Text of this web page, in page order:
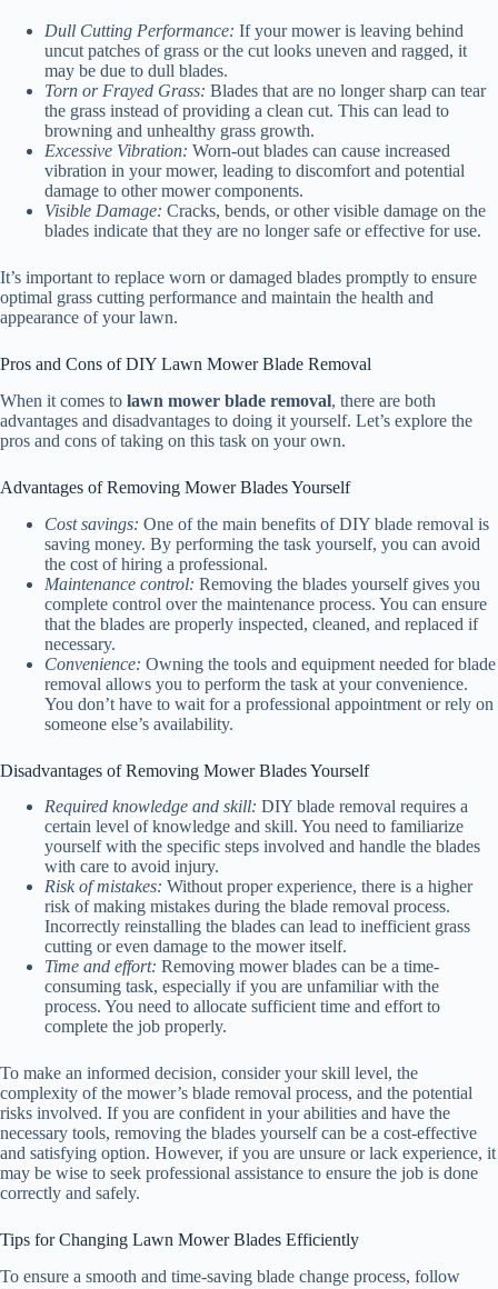
Dull Cutting Performance: If your mower is leaving behind
uncut patches of grass or the cut looks uneven and ragged, it
may be due to dull blades.
Torn or Frayed Grass: Blades that are no longer sharp can tear
the grass instead of providing a clean cut. This can lead to
browning and unhealthy grass growth.
Excessive Vibration: Worn-out blades can cause increased
vibration in your mower, leading to discomfort and potential
damage to other mower components.
Visible Damage: Cracks, bends, or other visible damage on the
blades indicate that they are no longer safe or effective for use.
It’s important to replace worn or damaged blades promptly to ensure
optimal grass cutting performance and maintain the health and
appearance of your lawn.
Pros and Cons of DIY Lawn Mower Blade Removal
When it comes to lawn mower blade removal, there are both
advantages and disadvantages to doing it yourself. Let’s explore the
pros and cons of taking on this task on your own.
Advantages of Removing Mower Blades Yourself
Cost savings: One of the main benefits of DIY blade removal is
saving money. By performing the task yourself, you can avoid
the cost of hiring a professional.
Maintenance control: Removing the blades yourself gives you
complete control over the maintenance process. You can ensure
that the blades are properly inspected, cleaned, and replaced if
necessary.
Convenience: Owning the tools and equipment needed for blade
removal allows you to perform the task at your convenience.
You don’t have to wait for a professional appointment or rely on
someone else’s availability.
Disadvantages of Removing Mower Blades Yourself
Required knowledge and skill: DIY blade removal requires a
certain level of knowledge and skill. You need to familiarize
yourself with the specific steps involved and handle the blades
with care to avoid injury.
Risk of mistakes: Without proper experience, there is a higher
risk of making mistakes during the blade removal process.
Incorrectly reinstalling the blades can lead to inefficient grass
cutting or even damage to the mower itself.
Time and effort: Removing mower blades can be a time-
consuming task, especially if you are unfamiliar with the
process. You need to allocate sufficient time and effort to
complete the job properly.
To make an informed decision, consider your skill level, the
complexity of the mower’s blade removal process, and the potential
risks involved. If you are confident in your abilities and have the
necessary tools, removing the blades yourself can be a cost-effective
and satisfying option. However, if you are unsure or lack experience, it
may be wise to seek professional assistance to ensure the job is done
correctly and safely.
Tips for Changing Lawn Mower Blades Efficiently
To ensure a smooth and time-saving blade change process, follow